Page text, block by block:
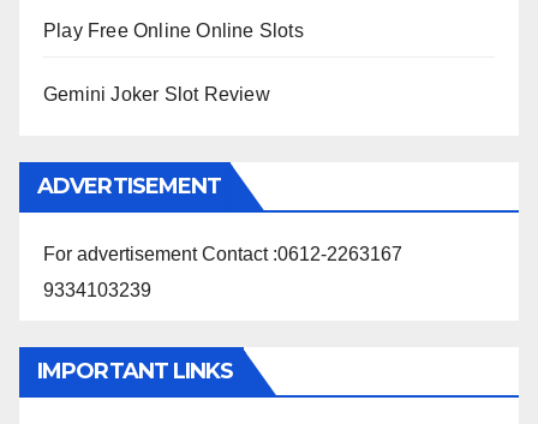
Play Free Online Online Slots
Gemini Joker Slot Review
ADVERTISEMENT
For advertisement Contact :0612-2263167
9334103239
IMPORTANT LINKS